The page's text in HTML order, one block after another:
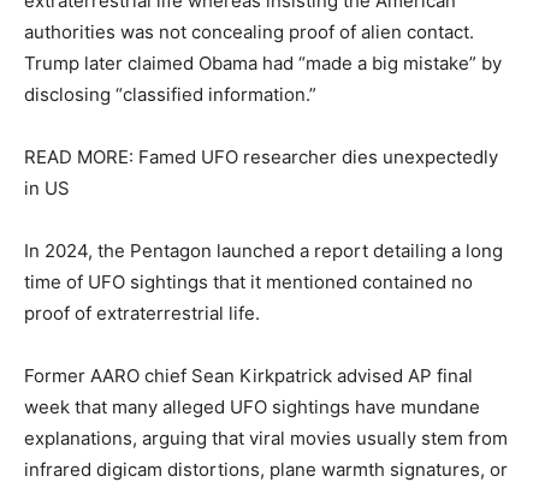
authorities was not concealing proof of alien contact.
Trump later claimed Obama had “made a big mistake” by
disclosing “classified information.”
READ MORE: Famed UFO researcher dies unexpectedly
in US
In 2024, the Pentagon launched a report detailing a long
time of UFO sightings that it mentioned contained no
proof of extraterrestrial life.
Former AARO chief Sean Kirkpatrick advised AP final
week that many alleged UFO sightings have mundane
explanations, arguing that viral movies usually stem from
infrared digicam distortions, plane warmth signatures, or